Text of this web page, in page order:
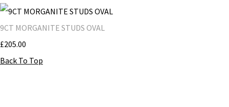
9CT MORGANITE STUDS OVAL
£205.00
Back To Top